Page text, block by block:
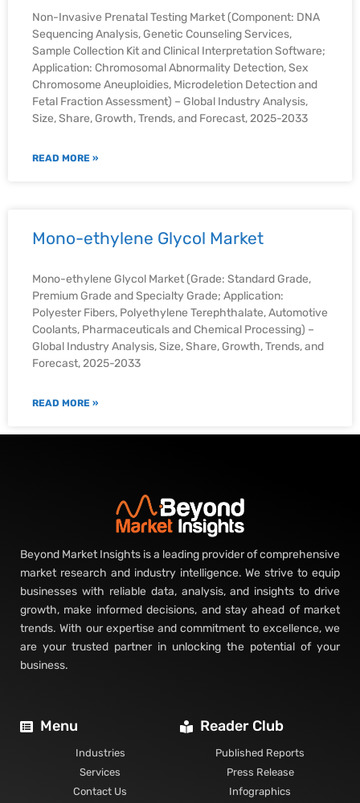
Non-Invasive Prenatal Testing Market (Component: DNA
Sequencing Analysis, Genetic Counseling Services,
Sample Collection Kit and Clinical Interpretation Software;
Application: Chromosomal Abnormality Detection, Sex
Chromosome Aneuploidies, Microdeletion Detection and
Fetal Fraction Assessment) – Global Industry Analysis,
Size, Share, Growth, Trends, and Forecast, 2025-2033
READ MORE »
Mono-ethylene Glycol Market
Mono-ethylene Glycol Market (Grade: Standard Grade,
Premium Grade and Specialty Grade; Application:
Polyester Fibers, Polyethylene Terephthalate, Automotive
Coolants, Pharmaceuticals and Chemical Processing) –
Global Industry Analysis, Size, Share, Growth, Trends, and
Forecast, 2025-2033
READ MORE »
Beyond Market Insights is a leading provider of comprehensive
market research and industry intelligence. We strive to equip
businesses with reliable data, analysis, and insights to drive
growth, make informed decisions, and stay ahead of market
trends. With our expertise and commitment to excellence, we
are your trusted partner in unlocking the potential of your
business.
Menu
Industries
Services
Contact Us
Reader Club
Published Reports
Press Release
Infographics